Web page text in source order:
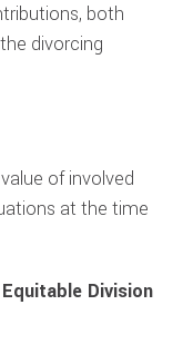
both
divorcing
of involved
at the time
Division